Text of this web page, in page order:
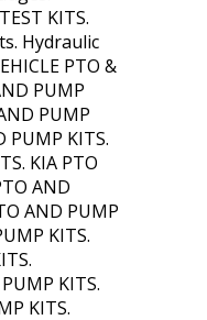
KITS.
Hydraulic
PTO &
PUMP
PUMP
PUMP KITS.
KIA PTO
AND
AND PUMP
KITS.
KITS.
KITS.